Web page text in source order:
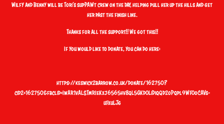
Wilfy and Benny will be Tori’s supPAWt crew on the day, helping pull her up the hills and get
her past the finish line.
Thanks for all the support!! We got this!!
If you would like to donate, you can do here:
https://keswick2barrow.co.uk/donate/162750?
cid2=162750&fbclid=IwAR1vALSTmRIeKxj6565hv8qL5GKdOLiDiqQd2oPqpl9WFOoCAVs-
uFxuLJg